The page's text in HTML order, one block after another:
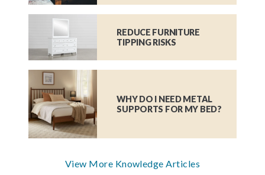
REDUCE FURNITURE
TIPPING RISKS
WHY DO I NEED METAL
SUPPORTS FOR MY BED?
View More Knowledge Articles